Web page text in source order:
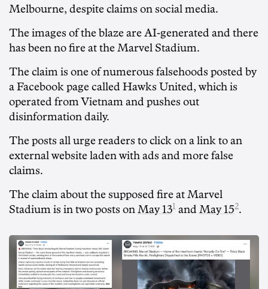
Melbourne, despite claims on social media.
The images of the blaze are AI-generated and there
has been no fire at the Marvel Stadium.
The claim is one of numerous falsehoods posted by
a Facebook page called Hawks United, which is
operated from Vietnam and pushes out
disinformation daily.
The posts all urge readers to click on a link to an
external website laden with ads and more false
claims.
The claim about the supposed fire at Marvel
Stadium is in two posts on May 131 and May 152.